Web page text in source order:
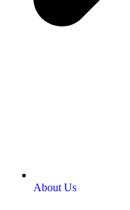
About Us